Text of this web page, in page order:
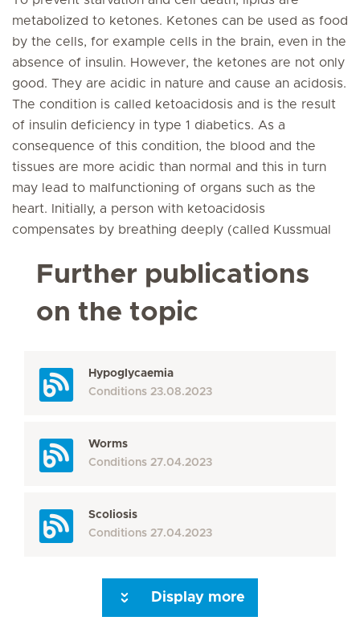
metabolized to ketones. Ketones can be used as food
by the cells, for example cells in the brain, even in the
absence of insulin. However, the ketones are not only
good. They are acidic in nature and cause an acidosis.
The condition is called ketoacidosis and is the result
of insulin deficiency in type 1 diabetics. As a
consequence of this condition, the blood and the
tissues are more acidic than normal and this in turn
may lead to malfunctioning of organs such as the
heart. Initially, a person with ketoacidosis
compensates by breathing deeply (called Kussmual
Further publications
on the topic
Hypoglycaemia
Conditions 23.08.2023
Worms
Conditions 27.04.2023
Scoliosis
Conditions 27.04.2023
Display more